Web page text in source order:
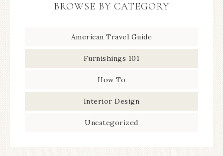
BROWSE BY CATEGORY
American Travel Guide
Furnishings 101
How To
Interior Design
Uncategorized